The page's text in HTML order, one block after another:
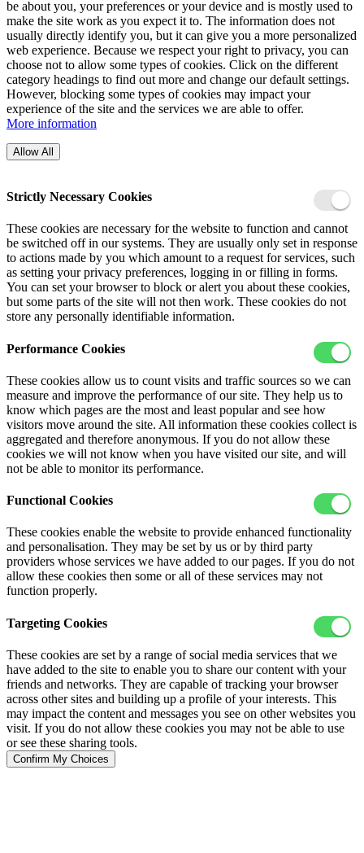
be about you, your preferences or your device and is mostly used to
make the site work as you expect it to. The information does not
usually directly identify you, but it can give you a more personalized
web experience. Because we respect your right to privacy, you can
choose not to allow some types of cookies. Click on the different
category headings to find out more and change our default settings.
However, blocking some types of cookies may impact your
experience of the site and the services we are able to offer.
More information
Allow All
Strictly Necessary Cookies
These cookies are necessary for the website to function and cannot
be switched off in our systems. They are usually only set in response
to actions made by you which amount to a request for services, such
as setting your privacy preferences, logging in or filling in forms.
You can set your browser to block or alert you about these cookies,
but some parts of the site will not then work. These cookies do not
store any personally identifiable information.
Performance Cookies
These cookies allow us to count visits and traffic sources so we can
measure and improve the performance of our site. They help us to
know which pages are the most and least popular and see how
visitors move around the site. All information these cookies collect is
aggregated and therefore anonymous. If you do not allow these
cookies we will not know when you have visited our site, and will
not be able to monitor its performance.
Functional Cookies
These cookies enable the website to provide enhanced functionality
and personalisation. They may be set by us or by third party
providers whose services we have added to our pages. If you do not
allow these cookies then some or all of these services may not
function properly.
Targeting Cookies
These cookies are set by a range of social media services that we
have added to the site to enable you to share our content with your
friends and networks. They are capable of tracking your browser
across other sites and building up a profile of your interests. This
may impact the content and messages you see on other websites you
visit. If you do not allow these cookies you may not be able to use
or see these sharing tools.
Confirm My Choices